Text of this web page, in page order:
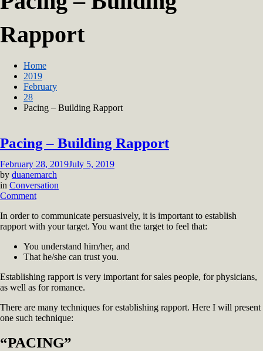
Rapport
Home
2019
February
28
Pacing – Building Rapport
Pacing – Building Rapport
February 28, 2019July 5, 2019
by duanemarch
in Conversation
Commenton
–
Building
In order to communicate persuasively, it is important to establish
rapport with your target. You want the target to feel that:
You understand him/her, and
That he/she can trust you.
Establishing rapport is very important for sales people, for physicians,
as well as for romance.
There are many techniques for establishing rapport. Here I will present
one such technique:
“PACING”